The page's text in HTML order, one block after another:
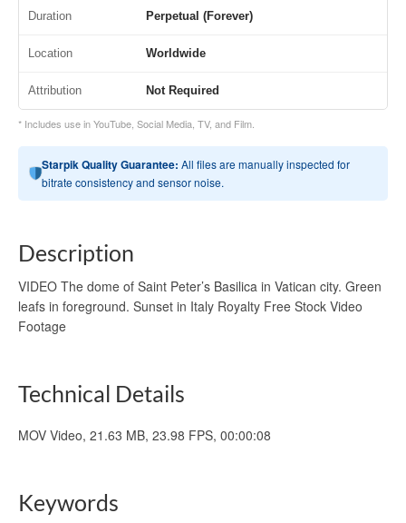
Duration Perpetual (Forever)
Location Worldwide
Attribution Not Required
* Includes use in YouTube, Social Media, TV, and Film.
Starpik Quality Guarantee: All files are manually inspected for
bitrate consistency and sensor noise.
Description
VIDEO The dome of Saint Peter’s Basilica in Vatican city. Green
leafs in foreground. Sunset in Italy Royalty Free Stock Video
Footage
Technical Details
MOV Video, 21.63 MB, 23.98 FPS, 00:00:08
Keywords